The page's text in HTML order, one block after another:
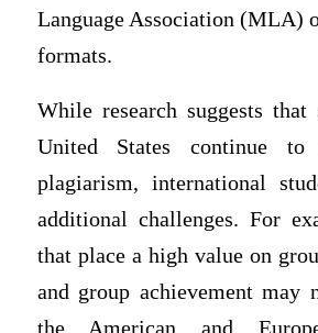
Language Association (MLA)
formats.
While research suggests
United States continue to
plagiarism, international
additional challenges. For
that place a high value on
and group achievement may
the American and